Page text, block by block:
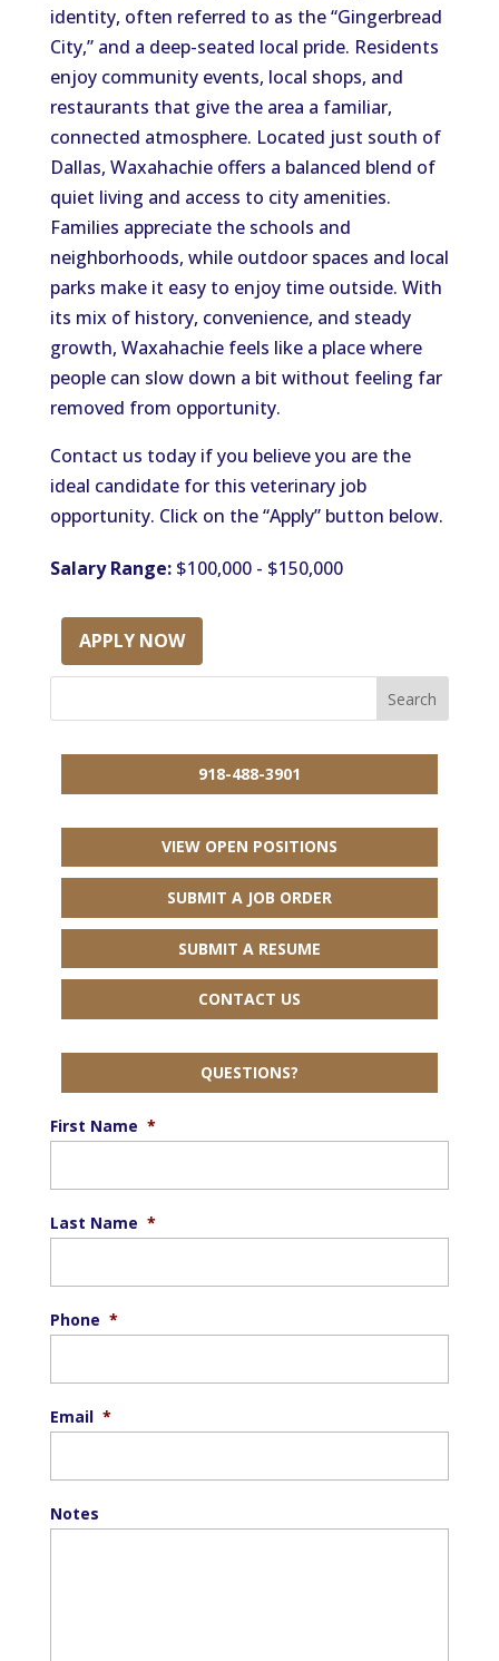
identity, often referred to as the “Gingerbread
City,” and a deep-seated local pride. Residents
enjoy community events, local shops, and
restaurants that give the area a familiar,
connected atmosphere. Located just south of
Dallas, Waxahachie offers a balanced blend of
quiet living and access to city amenities.
Families appreciate the schools and
neighborhoods, while outdoor spaces and local
parks make it easy to enjoy time outside. With
its mix of history, convenience, and steady
growth, Waxahachie feels like a place where
people can slow down a bit without feeling far
removed from opportunity.
Contact us today if you believe you are the
ideal candidate for this veterinary job
opportunity. Click on the “Apply” button below.
Salary Range:$100,000 - $150,000
APPLY NOW
918-488-3901
VIEW OPEN POSITIONS
SUBMIT A JOB ORDER
SUBMIT A RESUME
CONTACT US
QUESTIONS?
First Name *
Last Name *
Phone *
Email *
Notes